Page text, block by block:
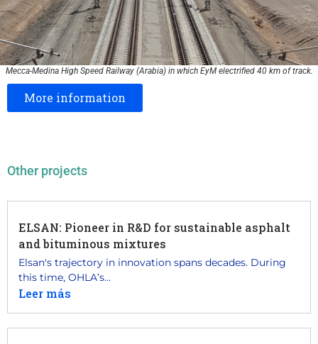
Mecca-Medina High Speed Railway (Arabia) in which EyM electrified 40 km of track.
More information
Other projects
ELSAN: Pioneer in R&D for sustainable asphalt
and bituminous mixtures
Elsan's trajectory in innovation spans decades. During
this time, OHLA’s...
Leer más